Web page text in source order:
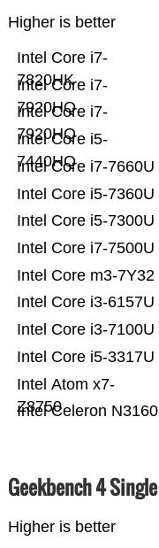
Higher is better
Intel Celeron N3160
Intel Atom x7-
Z8750
Intel Core i5-3317U
Intel Core i3-7100U
Intel Core i3-6157U
Intel Core m3-7Y32
Intel Core i7-7500U
Intel Core i5-7300U
Intel Core i5-7360U
Intel Core i7-7660U
Intel Core i5-
7440HQ
Intel Core i7-
7920HQ
Intel Core i7-
7920HQ
Intel Core i7-
7820HK
Geekbench 4 Single
Higher is better